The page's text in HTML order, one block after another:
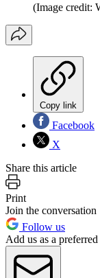
(Image credit:
Copy link
Facebook
X
Share this article
Print
Join the conversation
Follow us
Add us as a